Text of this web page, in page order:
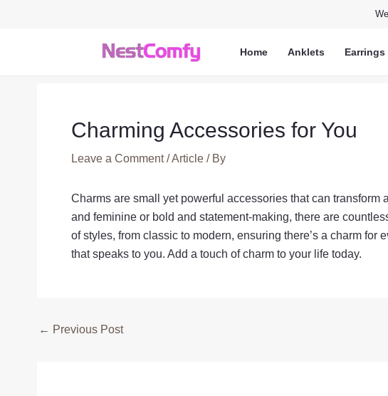
Home Anklets Earrings
Charming Accessories for You
Leave a Comment /Article / By
Charms are small yet powerful accessories that can transform
and feminine or bold and statement-making, there are
of styles, from classic to modern, ensuring there’s a charm
that speaks to you. Add a touch of charm to your life today.
Post
← Previous Post